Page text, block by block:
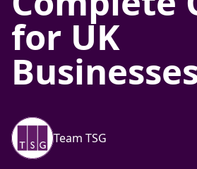
for UK
Team TSG